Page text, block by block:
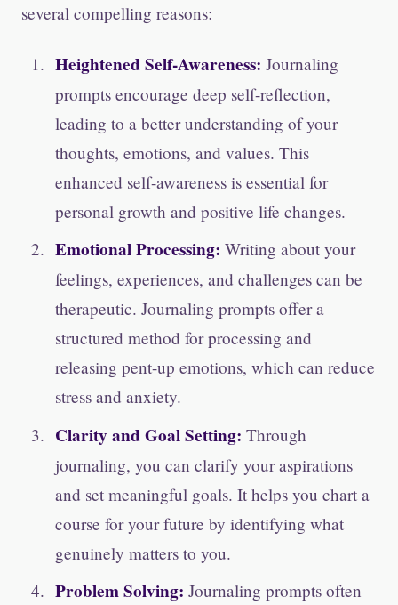
several compelling reasons:
Heightened Self-Awareness: Journaling
prompts encourage deep self-reflection,
leading to a better understanding of your
thoughts, emotions, and values. This
enhanced self-awareness is essential for
personal growth and positive life changes.
Emotional Processing: Writing about your
feelings, experiences, and challenges can be
therapeutic. Journaling prompts offer a
structured method for processing and
releasing pent-up emotions, which can reduce
stress and anxiety.
Clarity and Goal Setting: Through
journaling, you can clarify your aspirations
and set meaningful goals. It helps you chart a
course for your future by identifying what
genuinely matters to you.
Problem Solving: Journaling prompts often